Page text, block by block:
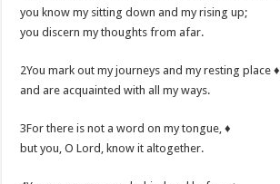
you know my sitting down and my rising up;
you discern my thoughts from afar.
2You mark out my journeys and my resting place ♦
and are acquainted with all my ways.
3For there is not a word on my tongue, ♦
but you, O Lord, know it altogether.